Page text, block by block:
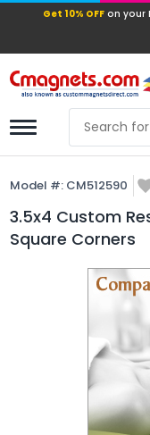
Get 10%
Model #: CM512590
3.5x4 Custom
Square Corners